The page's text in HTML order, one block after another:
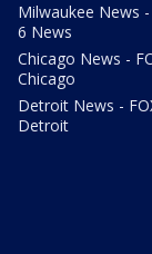
Milwaukee News -
6 News
Chicago News -
Chicago
Detroit News -
Detroit